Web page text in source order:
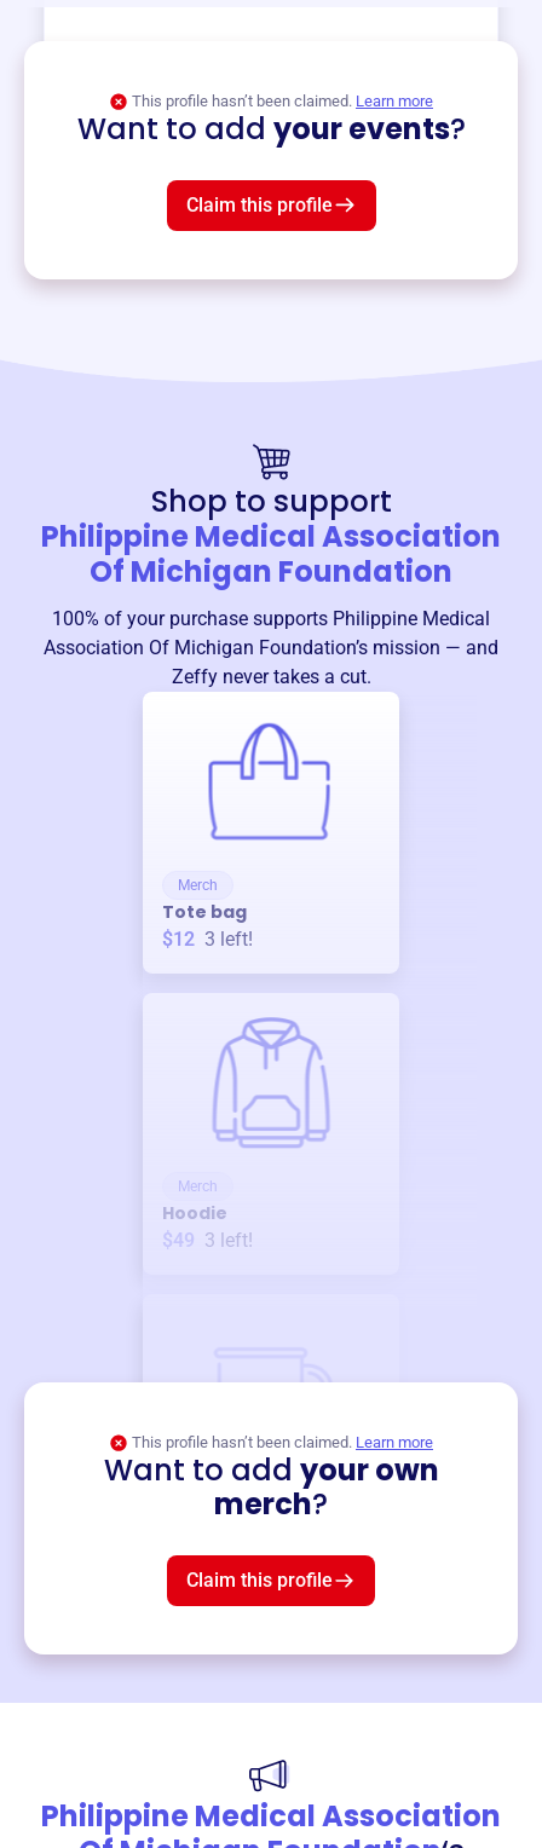
This profile hasn’t been claimed. Learn more
Want to add your events?
Claim this profile
Shop to support
Philippine Medical Association
Of Michigan Foundation
100% of your purchase supports Philippine Medical
Association Of Michigan Foundation’s mission — and
Zeffy never takes a cut.
Merch
Tote bag
$12 3 left!
Merch
Hoodie
$49 3 left!
This profile hasn’t been claimed. Learn more
Want to add your own
merch?
Claim this profile
Philippine Medical Association